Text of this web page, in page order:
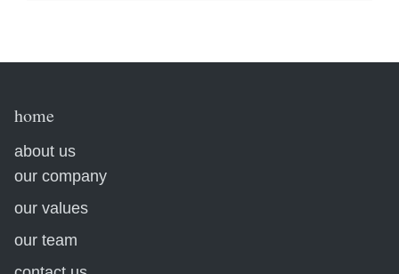
home
about us
our company
our values
our team